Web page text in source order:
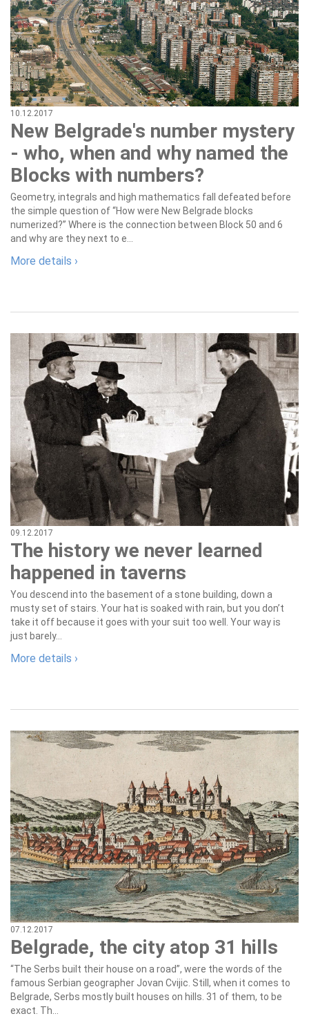
10.12.2017
New Belgrade's number mystery
- who, when and why named the
Blocks with numbers?
Geometry, integrals and high mathematics fall defeated before
the simple question of “How were New Belgrade blocks
numerized?” Where is the connection between Block 50 and 6
and why are they next to e...
More details ›
09.12.2017
The history we never learned
happened in taverns
You descend into the basement of a stone building, down a
musty set of stairs. Your hat is soaked with rain, but you don’t
take it off because it goes with your suit too well. Your way is
just barely...
More details ›
07.12.2017
Belgrade, the city atop 31 hills
“The Serbs built their house on a road”, were the words of the
famous Serbian geographer Jovan Cvijic. Still, when it comes to
Belgrade, Serbs mostly built houses on hills. 31 of them, to be
exact. Th...